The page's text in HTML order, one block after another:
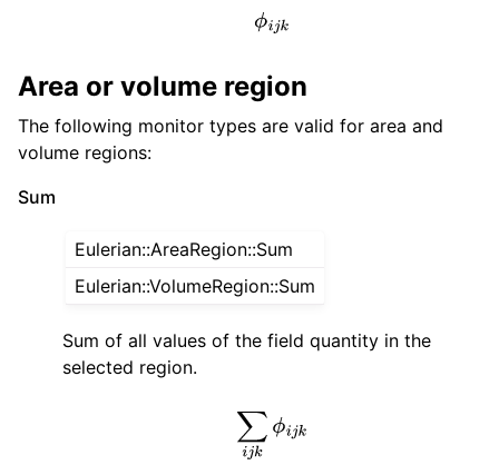
ϕijk
Area or volume region
The following monitor types are valid for area and
volume regions:
Sum
Eulerian::AreaRegion::Sum
Eulerian::VolumeRegion::Sum
Sum of all values of the field quantity in the
selected region.
∑i k ϕijk